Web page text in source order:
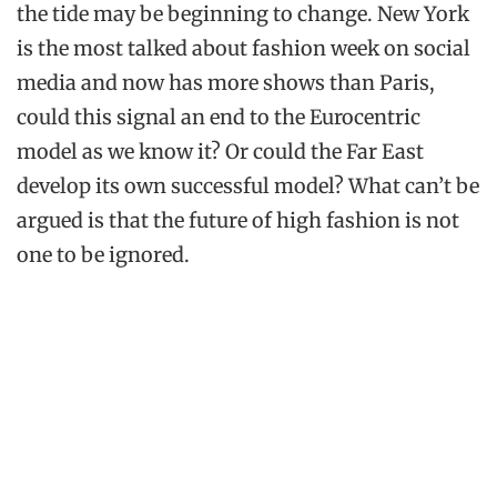
the tide may be beginning to change. New York
is the most talked about fashion week on social
media and now has more shows than Paris,
could this signal an end to the Eurocentric
model as we know it? Or could the Far East
develop its own successful model? What can’t be
argued is that the future of high fashion is not
one to be ignored.